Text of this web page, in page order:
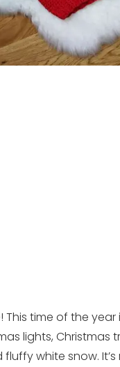
This time of the year
lights, Christmas
white snow. It’s